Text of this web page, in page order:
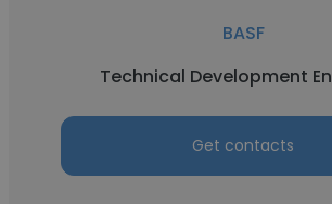
BASF
Technical Development
Get contacts